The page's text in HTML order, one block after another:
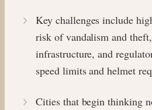
Key challenges include
risk of vandalism and
infrastructure, and
speed limits and helmet
Cities that begin thinking